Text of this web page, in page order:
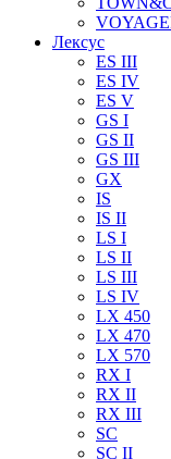
Лексус
ES III
ES IV
ES V
GS I
GS II
GS III
GX
IS
IS II
LS I
LS II
LS III
LS IV
LX 450
LX 470
LX 570
RX I
RX II
RX III
SC
SC II